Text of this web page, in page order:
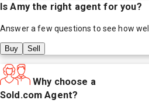
IsAmythe right agent for you?
Answer a few questions to see how well
Buy Sell
Why choose a
Sold.com Agent?